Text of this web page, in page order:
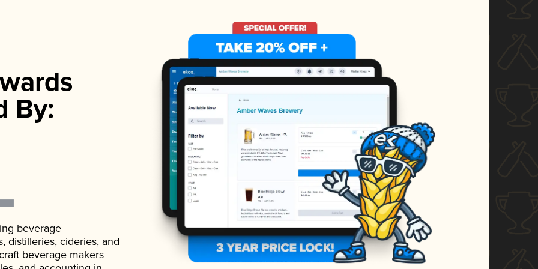
By:
beverage
distilleries, cideries, and
beverage makers